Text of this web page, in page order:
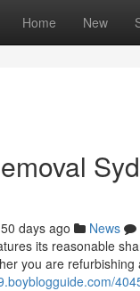
Home New
50 days ago News
its reasonable
you are